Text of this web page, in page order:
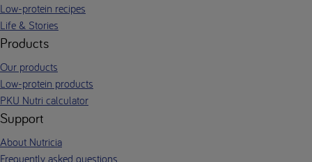
Low-protein recipes
Life & Stories
Products
Our products
Low-protein products
PKU Nutri calculator
Support
About Nutricia
Frequently asked questions